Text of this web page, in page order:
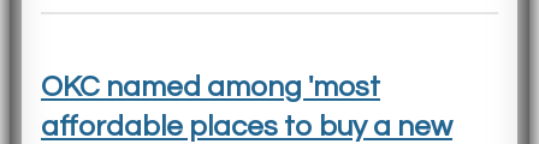
OKC named among 'most
affordable places to buy a new